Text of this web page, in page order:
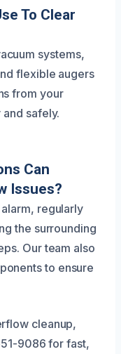
To Clear
systems,
flexible augers
from your
safely.
Can
Issues?
regularly
the surrounding
Our team also
to ensure
cleanup,
9086 for fast,